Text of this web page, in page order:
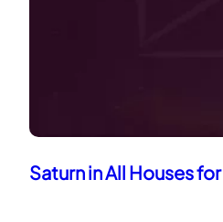
Saturn in All Houses